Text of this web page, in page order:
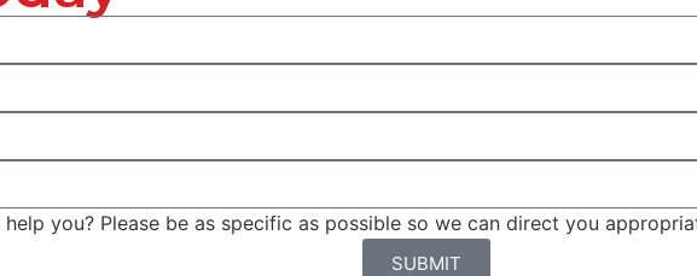
you? Please be as specific as possible so we can direct you
SUBMIT